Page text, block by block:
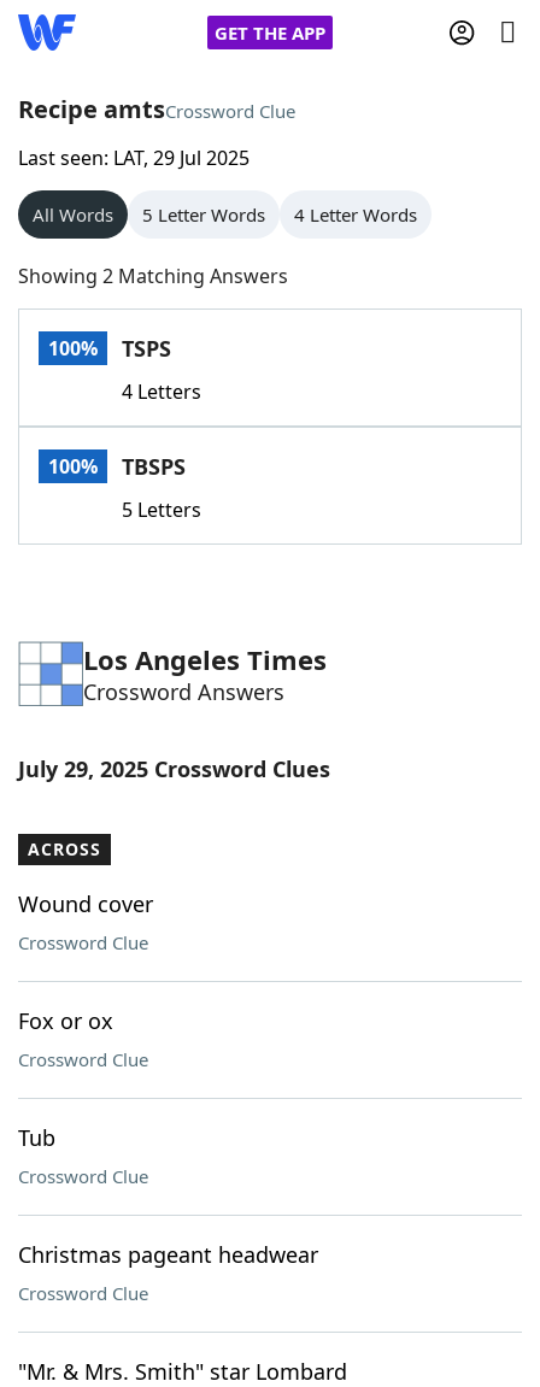
GET THE APP
Home
Words With Friends
NYT Crossplay Cheat
Scrabble
Today's NYT GamesHints & Answers
Word GamesHelpers
Blog
Our Brands
Recipe amtsCrossword Clue
Last seen: LAT, 29 Jul 2025
All Words 5 Letter Words 4 Letter Words
Showing 2 Matching Answers
100% TSPS
4 Letters
100% TBSPS
5 Letters
Los Angeles Times
Crossword Answers
July 29, 2025 Crossword Clues
ACROSS
Wound cover
Crossword Clue
Fox or ox
Crossword Clue
Tub
Crossword Clue
Christmas pageant headwear
Crossword Clue
"Mr. & Mrs. Smith" star Lombard